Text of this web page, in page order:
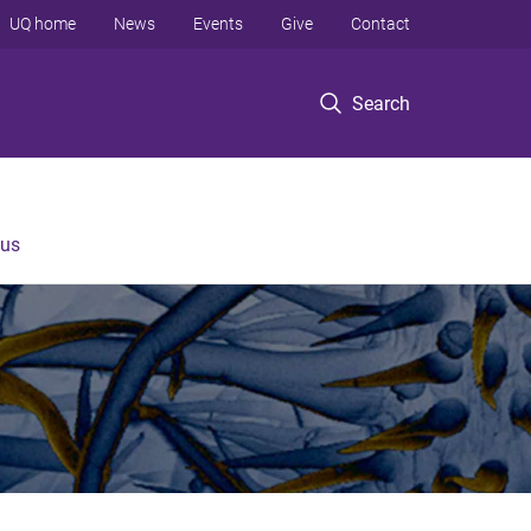
Search
UQ home News Events Give Contact